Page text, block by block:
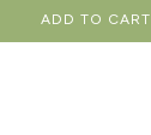
ADD TO CART